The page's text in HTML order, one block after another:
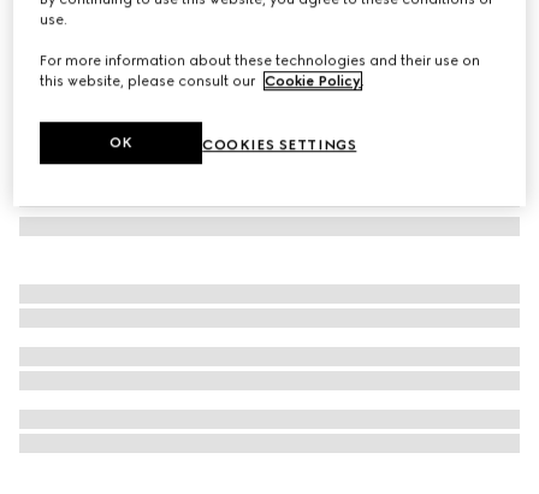
use.
For more information about these technologies and their use on
this website, please consult our Cookie Policy
COOKIES SETTINGS
OK